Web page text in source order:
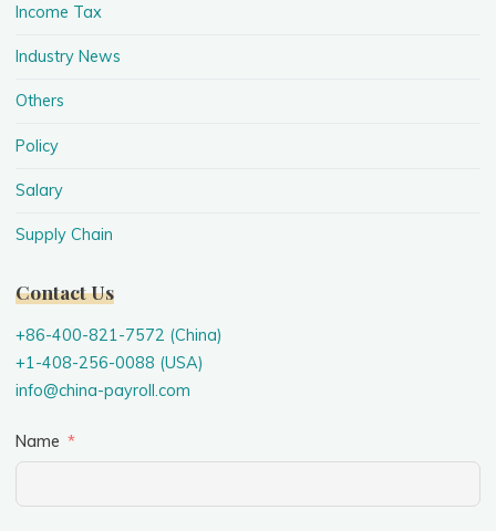
Income Tax
Industry News
Others
Policy
Salary
Supply Chain
Contact Us
+86-400-821-7572 (China)
+1-408-256-0088 (USA)
info@china-payroll.com
Name